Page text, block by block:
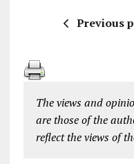
Previous
The views and
are those of the
reflect the views of